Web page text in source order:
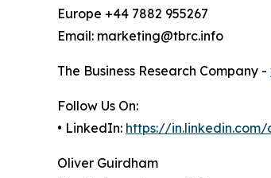
Europe +44 7882 955267
Email: marketing@tbrc.info
The Business Research Company -
Follow Us On:
• LinkedIn: https://
Oliver Guirdham